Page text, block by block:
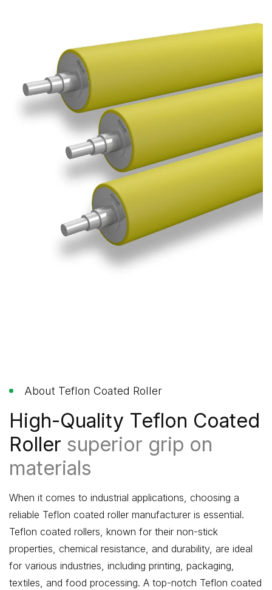
Submit
About Teflon Coated Roller
High-Quality Teflon Coated
Roller superior grip on
materials
When it comes to industrial applications, choosing a
reliable Teflon coated roller manufacturer is essential.
Teflon coated rollers, known for their non-stick
properties, chemical resistance, and durability, are ideal
for various industries, including printing, packaging,
textiles, and food processing. A top-notch Teflon coated